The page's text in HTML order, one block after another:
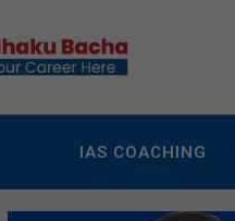
IAS COACHING